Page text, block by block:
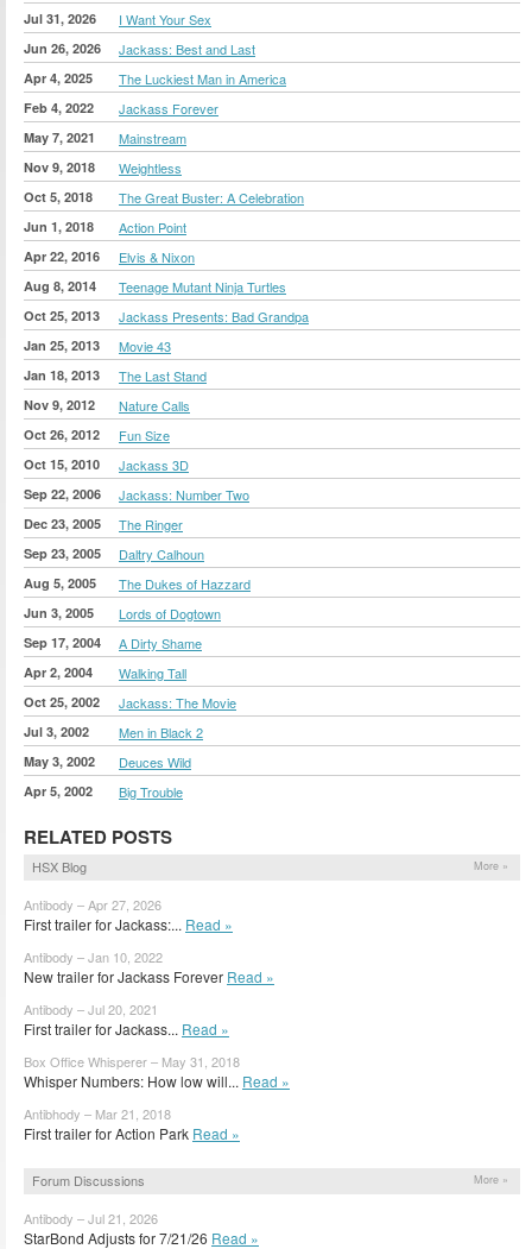
Jul 31, 2026 I Want Your Sex
Jun 26, 2026 Jackass: Best and Last
Apr 4, 2025 The Luckiest Man in America
Feb 4, 2022 Jackass Forever
May 7, 2021 Mainstream
Nov 9, 2018 Weightless
Oct 5, 2018 The Great Buster: A Celebration
Jun 1, 2018 Action Point
Apr 22, 2016 Elvis & Nixon
Aug 8, 2014 Teenage Mutant Ninja Turtles
Oct 25, 2013 Jackass Presents: Bad Grandpa
Jan 25, 2013 Movie 43
Jan 18, 2013 The Last Stand
Nov 9, 2012 Nature Calls
Oct 26, 2012 Fun Size
Oct 15, 2010 Jackass 3D
Sep 22, 2006 Jackass: Number Two
Dec 23, 2005 The Ringer
Sep 23, 2005 Daltry Calhoun
Aug 5, 2005 The Dukes of Hazzard
Jun 3, 2005 Lords of Dogtown
Sep 17, 2004 A Dirty Shame
Apr 2, 2004 Walking Tall
Oct 25, 2002 Jackass: The Movie
Jul 3, 2002 Men in Black 2
May 3, 2002 Deuces Wild
Apr 5, 2002 Big Trouble
RELATED POSTS
HSX Blog More »
Antibody – Apr 27, 2026
First trailer for Jackass:... Read »
Antibody – Jan 10, 2022
New trailer for Jackass Forever Read »
Antibody – Jul 20, 2021
First trailer for Jackass... Read »
Box Office Whisperer – May 31, 2018
Whisper Numbers: How low will... Read »
Antibhody – Mar 21, 2018
First trailer for Action Park Read »
Forum Discussions More »
Antibody – Jul 21, 2026
StarBond Adjusts for 7/21/26 Read »